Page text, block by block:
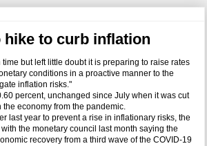
hike to curb inflation
but left little doubt it is preparing to raise rates
conditions in a proactive manner to the
inflation risks."
percent, unchanged since July when it was cut
economy from the pandemic.
last year to prevent a rise in inflationary risks, the
the monetary council last month saying the
recovery from a third wave of the COVID-19